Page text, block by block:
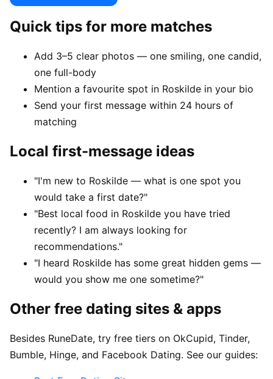
Quick tips for more matches
Add 3–5 clear photos — one smiling, one candid,
one full-body
Mention a favourite spot in Roskilde in your bio
Send your first message within 24 hours of
matching
Local first-message ideas
"I'm new to Roskilde — what is one spot you
would take a first date?"
"Best local food in Roskilde you have tried
recently? I am always looking for
recommendations."
"I heard Roskilde has some great hidden gems —
would you show me one sometime?"
Other free dating sites & apps
Besides RuneDate, try free tiers on OkCupid, Tinder,
Bumble, Hinge, and Facebook Dating. See our guides: